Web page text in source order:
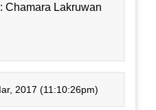
Chamara Lakruwan
2017 (11:10:26pm)